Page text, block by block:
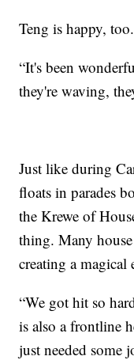
Teng is happy, too.
“It's been
they're waving,
Just like during
floats in parades
the Krewe of
thing. Many
creating a magical
“We got hit so
is also a frontline
just needed some